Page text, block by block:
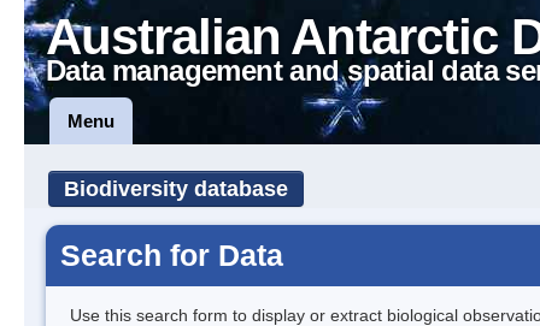
Australian Antarctic
Data management and spatial data
Menu
Biodiversity database
Search for Data
Use this search form to display or extract biological